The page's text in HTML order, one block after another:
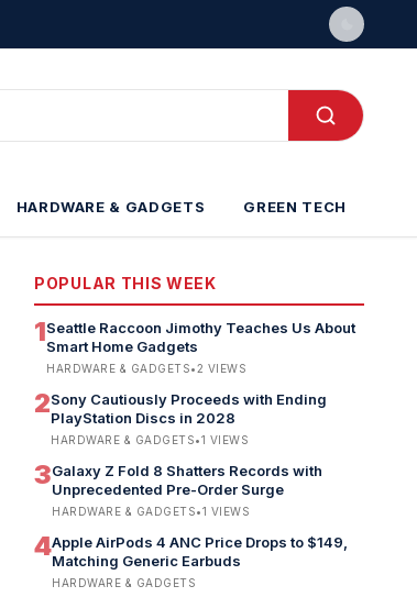
HARDWARE & GADGETS GREEN TECH
POPULAR THIS WEEK
1Seattle Raccoon Jimothy Teaches Us About
Smart Home Gadgets
HARDWARE & GADGETS•2 VIEWS
2Sony Cautiously Proceeds with Ending
PlayStation Discs in 2028
HARDWARE & GADGETS•1 VIEWS
3Galaxy Z Fold 8 Shatters Records with
Unprecedented Pre-Order Surge
HARDWARE & GADGETS•1 VIEWS
4Apple AirPods 4 ANC Price Drops to $149,
Matching Generic Earbuds
HARDWARE & GADGETS